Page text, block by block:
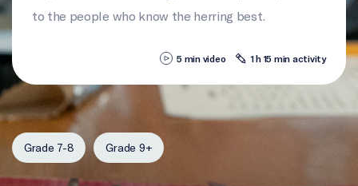
to the people who know the herring best.
5 min video 1 h 15 min activity
Grade 7-8 Grade 9+